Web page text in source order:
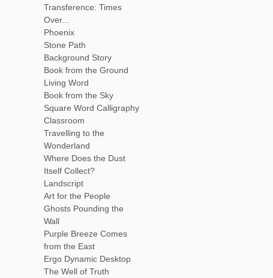
Transference: Times
Over...
Phoenix
Stone Path
Background Story
Book from the Ground
Living Word
Book from the Sky
Square Word Calligraphy
Classroom
Travelling to the
Wonderland
Where Does the Dust
Itself Collect?
Landscript
Art for the People
Ghosts Pounding the
Wall
Purple Breeze Comes
from the East
Ergo Dynamic Desktop
The Well of Truth